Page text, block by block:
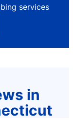
services
in